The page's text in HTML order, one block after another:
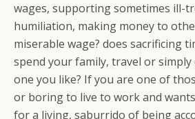
wages, supporting sometimes ill-
humiliation, making money to
miserable wage? does sacrificing
spend your family, travel or
one you like? If you are one of
or boring to live to work and
for a living, saburrido of being